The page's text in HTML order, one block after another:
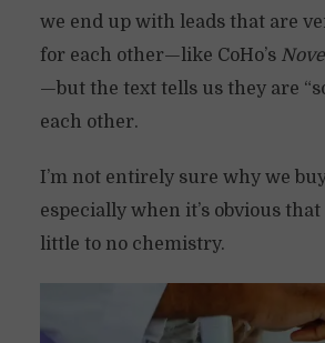
we end up with leads that are
for each other—like CoHo’s
—but the text tells us they are
each other.
I’m not entirely sure why we
especially when it’s obvious
little to no chemistry.